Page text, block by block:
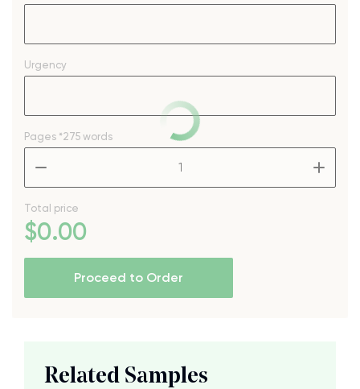
Urgency
Pages *275 words
Total price
$0.00
Proceed to Order
Related Samples